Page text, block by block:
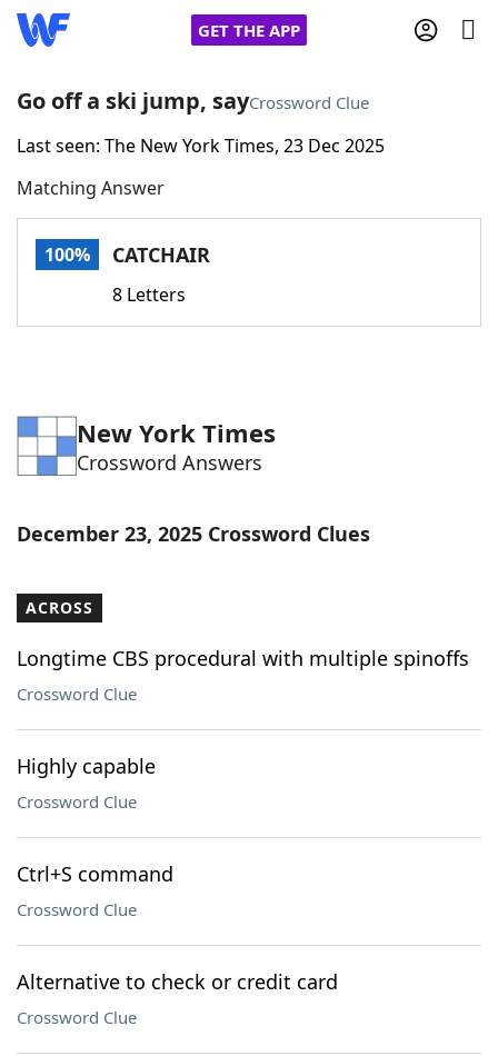
GET THE APP
Home
Words With FriendsCheat
Word Games Helpers
Word ListMaker
Our Brands
Go off a ski jump, sayCrossword Clue
Last seen: The New York Times, 23 Dec 2025
Matching Answer
100% CATCHAIR
8 Letters
New York Times
Crossword Answers
December 23, 2025 Crossword Clues
ACROSS
Longtime CBS procedural with multiple spinoffs
Crossword Clue
Highly capable
Crossword Clue
Ctrl+S command
Crossword Clue
Alternative to check or credit card
Crossword Clue